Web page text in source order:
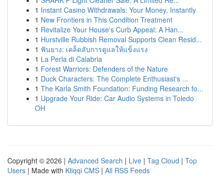
1 Instant Casino Withdrawals: Your Money, Instantly
1 New Frontiers in This Condition Treatment
1 Revitalize Your House's Curb Appeal: A Han...
1 Hurstville Rubbish Removal Supports Clean Resid...
1 ฟันยาง: เคล็ดลับการดูแลให้แข็งแรง
1 La Perla di Calabria
1 Forest Warriors: Defenders of the Nature
1 Duck Characters: The Complete Enthusiast's ...
1 The Karla Smith Foundation: Funding Research fo...
1 Upgrade Your Ride: Car Audio Systems in Toledo
OH
Copyright © 2026 | Advanced Search | Live | Tag Cloud | Top
Users | Made with Kliqqi CMS | All RSS Feeds